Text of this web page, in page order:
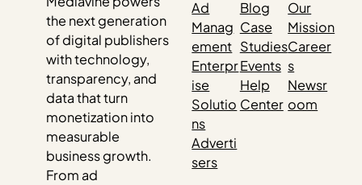
the next generation
of digital publishers
with technology,
transparency, and
data that turn
monetization into
measurable
business growth.
From ad
Ad
Manag
ement
Enterpr
ise
Solutio
ns
Adverti
sers
Blog
Case
Studies
Events
Help
Center
Our
Mission
Career
s
Newsr
oom